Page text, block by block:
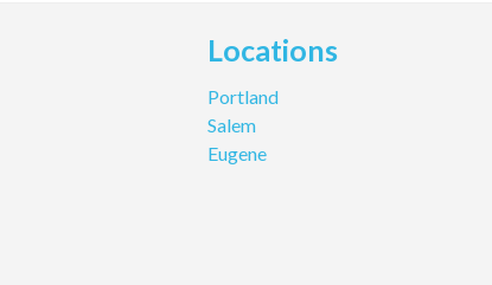
Locations
Portland
Salem
Eugene